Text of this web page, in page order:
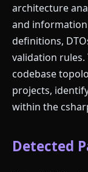
architecture
and
definitions,
validation
codebase
projects,
within the
Detected